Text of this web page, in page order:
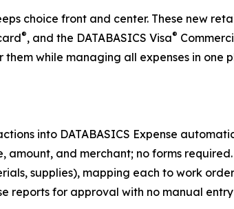
choice front and center. These new
®, and the DATABASICS Visa®
while managing all expenses in one
into DATABASICS Expense
amount, and merchant; no forms
supplies), mapping each to work
reports for approval with no manual